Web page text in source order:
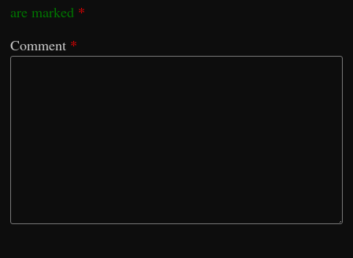
are marked *
Comment *